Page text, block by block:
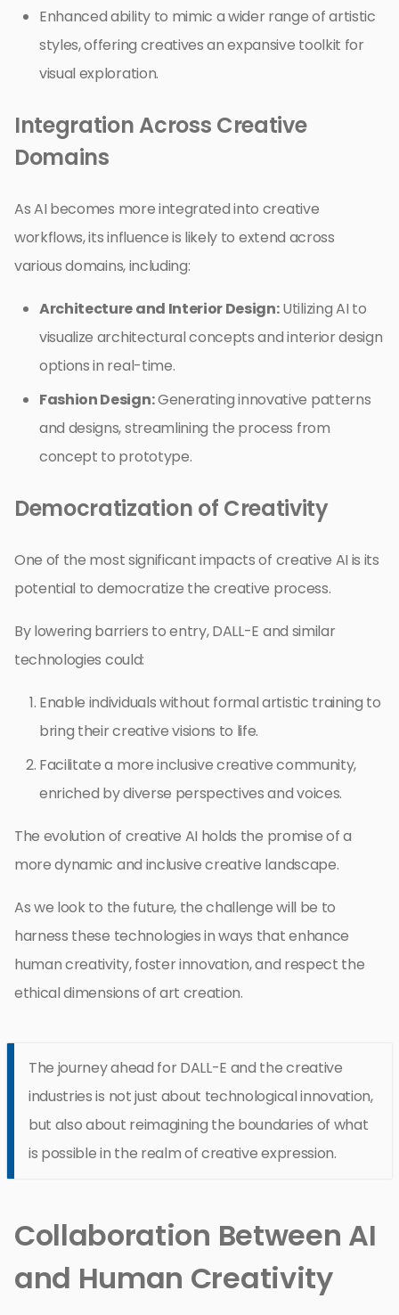
Enhanced ability to mimic a wider range of artistic
styles, offering creatives an expansive toolkit for
visual exploration.
Integration Across Creative
Domains
As AI becomes more integrated into creative
workflows, its influence is likely to extend across
various domains, including:
Architecture and Interior Design:Utilizing AI to
visualize architectural concepts and interior design
options in real-time.
Fashion Design:Generating innovative patterns
and designs, streamlining the process from
concept to prototype.
Democratization of Creativity
One of the most significant impacts of creative AI is its
potential to democratize the creative process.
By lowering barriers to entry, DALL-E and similar
technologies could:
Enable individuals without formal artistic training to
bring their creative visions to life.
Facilitate a more inclusive creative community,
enriched by diverse perspectives and voices.
The evolution of creative AI holds the promise of a
more dynamic and inclusive creative landscape.
As we look to the future, the challenge will be to
harness these technologies in ways that enhance
human creativity, foster innovation, and respect the
ethical dimensions of art creation.
The journey ahead for DALL-E and the creative
industries is not just about technological innovation,
but also about reimagining the boundaries of what
is possible in the realm of creative expression.
Collaboration Between AI
and Human Creativity